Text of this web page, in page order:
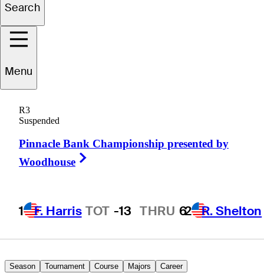
Search
Menu
R3
Suspended
Pinnacle Bank Championship presented by
Woodhouse
1 F. Harris TOT -13 THRU 62 R. Shelton
Justin
Season Tournament Course Majors Career